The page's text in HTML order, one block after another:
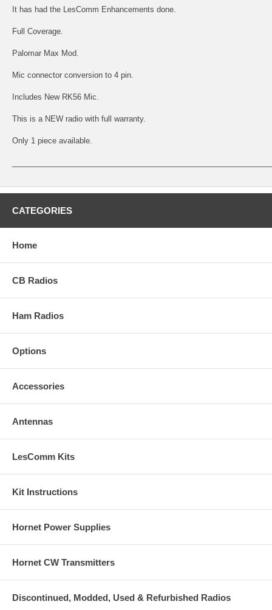
It has had the LesComm Enhancements done.
Full Coverage.
Palomar Max Mod.
Mic connector conversion to 4 pin.
Includes New RK56 Mic.
This is a NEW radio with full warranty.
Only 1 piece available.
CATEGORIES
Home
CB Radios
Ham Radios
Options
Accessories
Antennas
LesComm Kits
Kit Instructions
Hornet Power Supplies
Hornet CW Transmitters
Discontinued, Modded, Used & Refurbished Radios